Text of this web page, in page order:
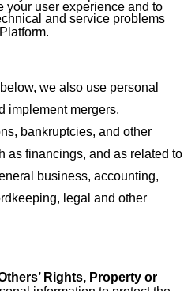
your user experience and to
and service problems
we also use personal
implement mergers,
bankruptcies, and other
as financings, and as related to
business, accounting,
legal and other
Rights, Property or